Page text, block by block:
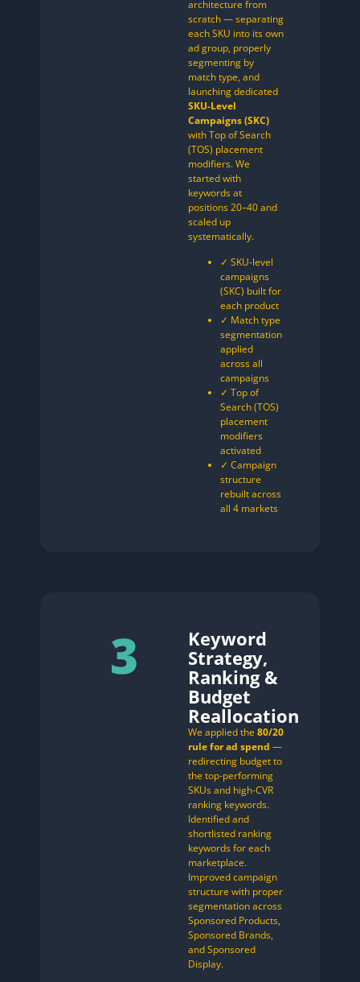
architecture from
scratch — separating
each SKU into its own
ad group, properly
segmenting by
match type, and
launching dedicated
SKU-Level
Campaigns (SKC)
with Top of Search
(TOS) placement
modifiers. We
started with
keywords at
positions 20–40 and
scaled up
systematically.
✓ SKU-level
campaigns
(SKC) built for
each product
✓ Match type
segmentation
applied
across all
campaigns
✓ Top of
Search (TOS)
placement
modifiers
activated
✓ Campaign
structure
rebuilt across
all 4 markets
3
Keyword
Strategy,
Ranking &
Budget
Reallocation
We applied the 80/20
rule for ad spend —
redirecting budget to
the top-performing
SKUs and high-CVR
ranking keywords.
Identified and
shortlisted ranking
keywords for each
marketplace.
Improved campaign
structure with proper
segmentation across
Sponsored Products,
Sponsored Brands,
and Sponsored
Display.